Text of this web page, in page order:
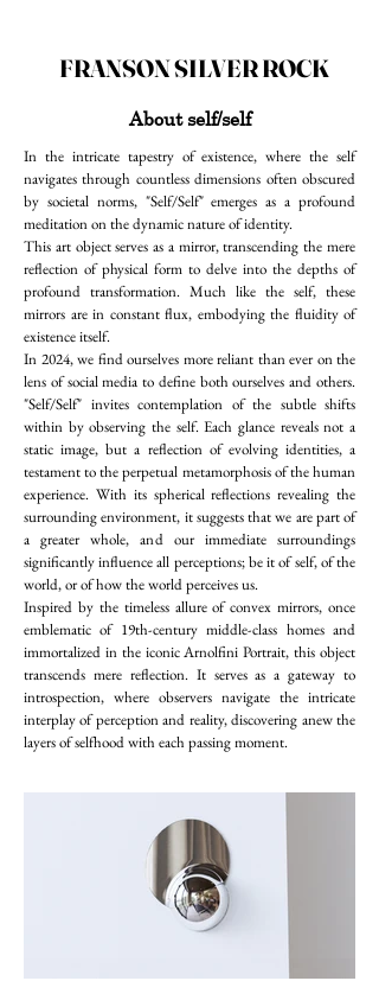
FRANSON SILVER ROCK
About self/self
In the intricate tapestry of existence, where the self
navigates through countless dimensions often obscured
by societal norms, "Self/Self" emerges as a profound
meditation on the dynamic nature of identity.
This art object serves as a mirror, transcending the mere
reflection of physical form to delve into the depths of
profound transformation. Much like the self, these
mirrors are in constant flux, embodying the fluidity of
existence itself.
In 2024, we find ourselves more reliant than ever on the
lens of social media to define both ourselves and others.
"Self/Self" invites contemplation of the subtle shifts
within by observing the self. Each glance reveals not a
static image, but a reflection of evolving identities, a
testament to the perpetual metamorphosis of the human
experience. With its spherical reflections revealing the
surrounding environment, it suggests that we are part of
a greater whole, and our immediate surroundings
significantly influence all perceptions; be it of self, of the
world, or of how the world perceives us.
Inspired by the timeless allure of convex mirrors, once
emblematic of 19th-century middle-class homes and
immortalized in the iconic Arnolfini Portrait, this object
transcends mere reflection. It serves as a gateway to
introspection, where observers navigate the intricate
interplay of perception and reality, discovering anew the
layers of selfhood with each passing moment.